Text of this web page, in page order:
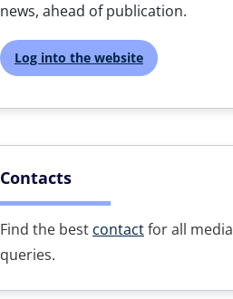
news, ahead of publication.
Log into the website
Contacts
Find the best contactfor all media
queries.